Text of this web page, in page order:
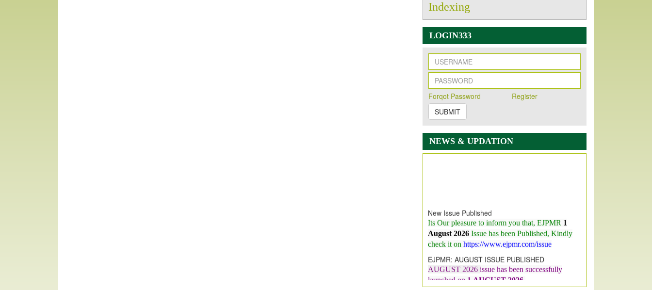
Indexing
LOGIN333
Forqot Password
Register
SUBMIT
NEWS & UPDATION
August 2026 Issue has been Published, Kindly
check it onhttps://www.ejpmr.com/issue
EJPMR: AUGUST ISSUE PUBLISHED
launched on1AUGUST2026.
EJPMR: New Impact Factor 2026